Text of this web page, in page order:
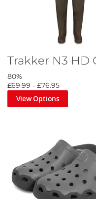
Trakker N3 HD
80%
£69.99 - £76.95
View Options